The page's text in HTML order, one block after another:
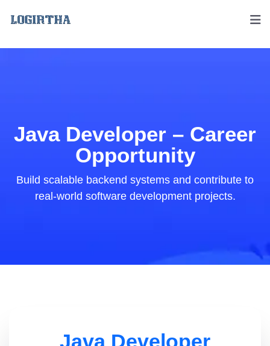
Java Developer – Career
Opportunity
Build scalable backend systems and contribute to
real-world software development projects.
Java Developer